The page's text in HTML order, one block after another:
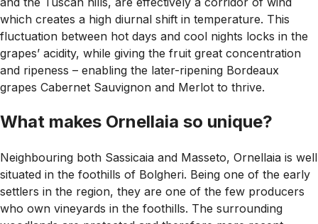
which creates a high diurnal shift in temperature. This
fluctuation between hot days and cool nights locks in the
grapes’ acidity, while giving the fruit great concentration
and ripeness – enabling the later-ripening Bordeaux
grapes Cabernet Sauvignon and Merlot to thrive.
What makes Ornellaia so unique?
Neighbouring both Sassicaia and Masseto, Ornellaia is well
situated in the foothills of Bolgheri. Being one of the early
settlers in the region, they are one of the few producers
who own vineyards in the foothills. The surrounding